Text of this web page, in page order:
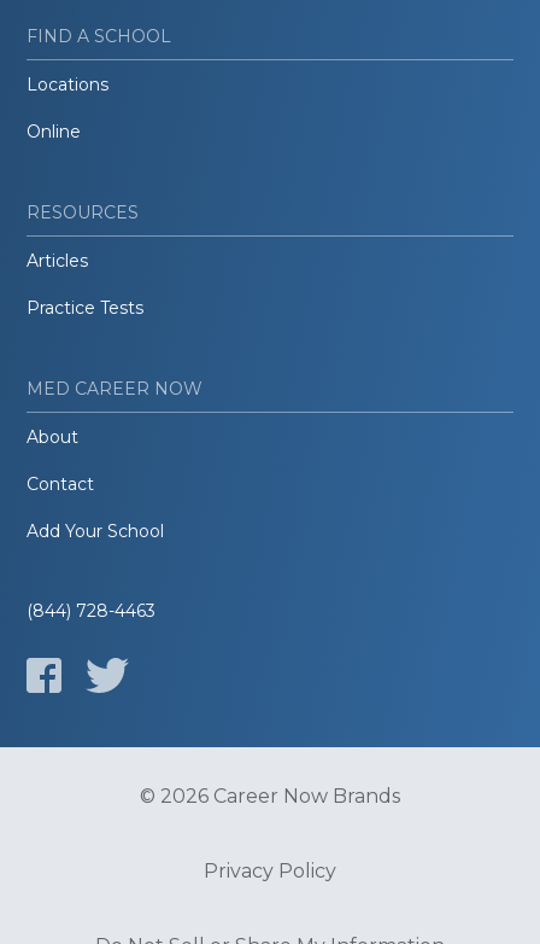
FIND A SCHOOL
Locations
Online
RESOURCES
Articles
Practice Tests
MED CAREER NOW
About
Contact
Add Your School
(844) 728-4463
© 2026 Career Now Brands
Privacy Policy